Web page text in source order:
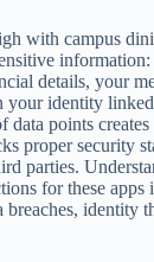
with campus
details, your
your identity
data points
proper security
parties.
for these apps
identity